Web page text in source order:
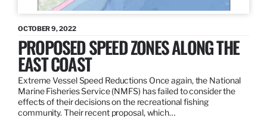
OCTOBER 9, 2022
PROPOSED SPEED ZONES ALONG THE
EAST COAST
Extreme Vessel Speed Reductions Once again, the National
Marine Fisheries Service (NMFS) has failed to consider the
effects of their decisions on the recreational fishing
community. Their recent proposal, which…